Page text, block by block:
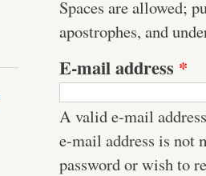
Spaces are allowed;
apostrophes, and
E-mail address *
A valid e-mail
e-mail address is not
password or wish to